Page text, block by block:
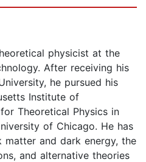
physicist at the
After receiving his
he pursued his
Institute of
Theoretical Physics in
of Chicago. He has
matter and dark energy, the
and alternative theories